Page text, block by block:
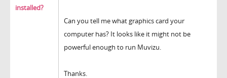
installed?
Can you tell me what graphics card your
computer has? It looks like it might not be
powerful enough to run Muvizu.
Thanks.